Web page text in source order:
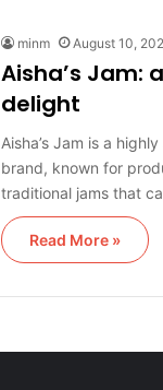
minm August 10,
Aisha’s Jam:
delight
Aisha’s Jam is a
brand, known for
traditional jams that
Read More »